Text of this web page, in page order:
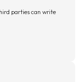
parties can write